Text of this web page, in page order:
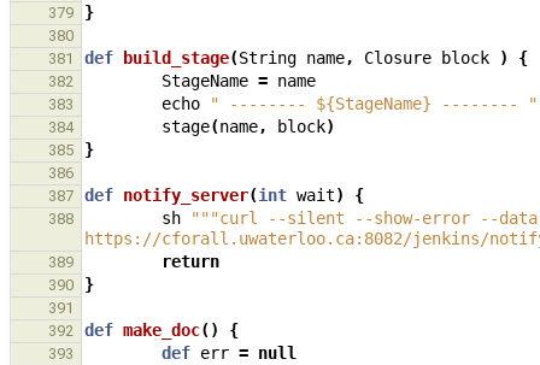
379 }
380
381
def build_stage(String name, Closure block ) {
382 StageName = name
383 echo " -------- ${StageName} -------- "
384 stage(name, block)
385 }
386
387
def notify_server(int wait) {
388 sh
"""curl --silent --show-error --data
https://cforall.uwaterloo.ca:8082/jenkins/
389 return
390 }
391
392
def make_doc() {
393 def err = null